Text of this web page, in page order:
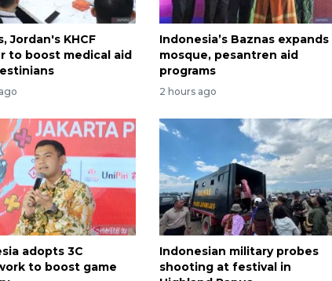
Jordan's KHCF
to boost medical aid
Indonesia’s Baznas expands
mosque, pesantren aid
programs
2 hours ago
adopts 3C
to boost game
Indonesian military probes
shooting at festival in